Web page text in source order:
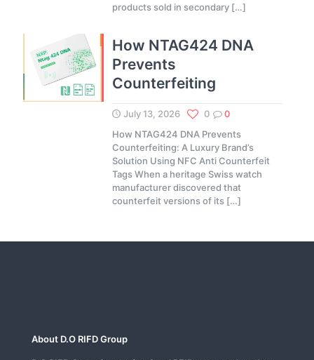
products sold in secondary[…]
How NTAG424 DNA
Prevents
Counterfeiting
July 13, 2026 0
0
How NTAG424 DNA Prevents
Counterfeiting: A Luxury Brand’s
Solution Using NFC Anti Counterfeit
Tags When a heritage Swiss watch
manufacturer discovered that
counterfeit versions of its[…]
About D.O RIFD Group